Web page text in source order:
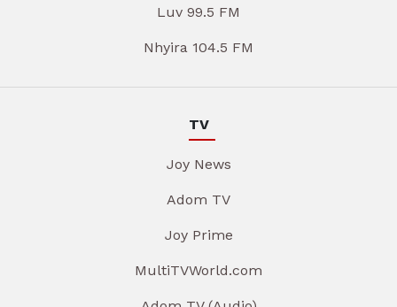
Luv 99.5 FM
Nhyira 104.5 FM
TV
Joy News
Adom TV
Joy Prime
MultiTVWorld.com